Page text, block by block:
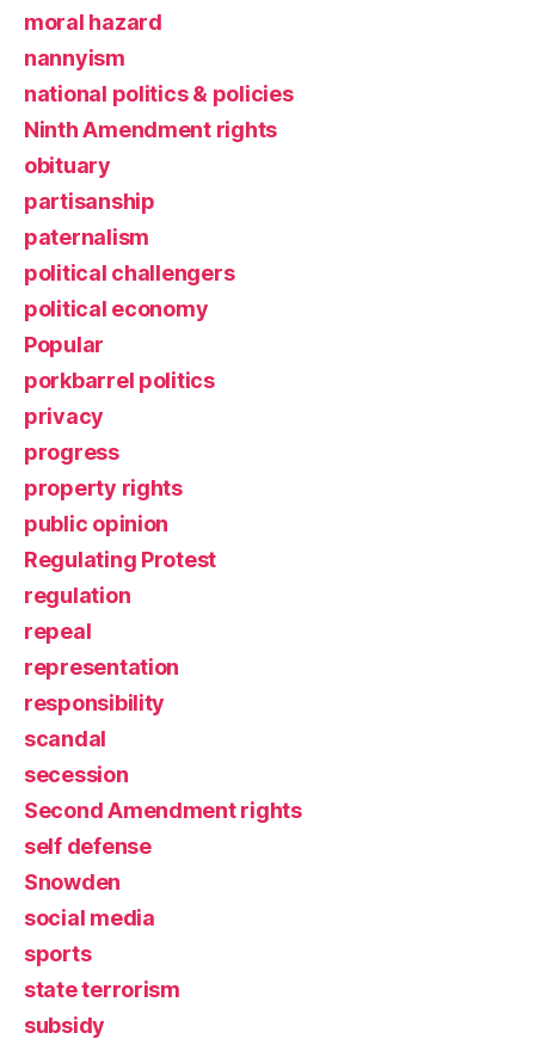
moral hazard
nannyism
national politics & policies
Ninth Amendment rights
obituary
partisanship
paternalism
political challengers
political economy
Popular
porkbarrel politics
privacy
progress
property rights
public opinion
Regulating Protest
regulation
repeal
representation
responsibility
scandal
secession
Second Amendment rights
self defense
Snowden
social media
sports
state terrorism
subsidy